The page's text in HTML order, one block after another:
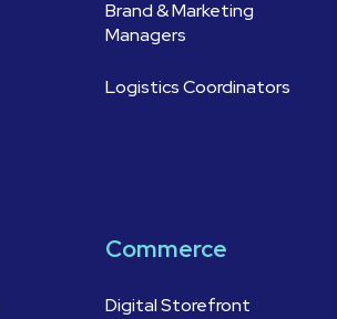
Brand & Marketing
Managers
Logistics Coordinators
Commerce
Digital Storefront